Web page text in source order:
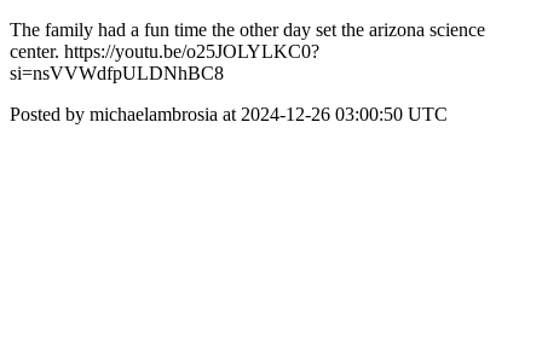
The family had a fun time the other day set the arizona science
center. https://youtu.be/o25JOLYLKC0?
si=nsVVWdfpULDNhBC8
Posted by michaelambrosia at 2024-12-26 03:00:50 UTC